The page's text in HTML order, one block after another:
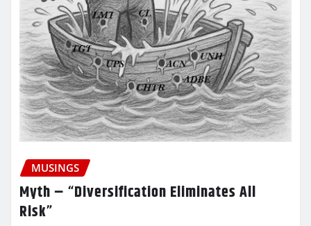
MUSINGS
Myth – “Diversification Eliminates All
Risk”